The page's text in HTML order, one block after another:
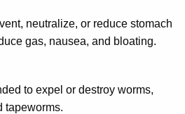
neutralize, or reduce stomach
gas, nausea, and bloating.
to expel or destroy worms,
tapeworms.